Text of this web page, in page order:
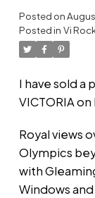
Posted on
Posted in Vi
I have sold a
VICTORIA on
Royal views
Olympics
with
Windows